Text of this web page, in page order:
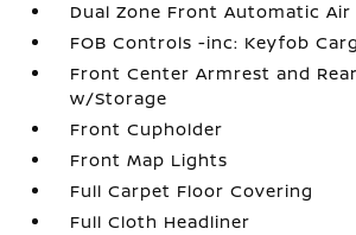
Dual Zone Front Automatic
FOB Controls -inc: Keyfob
Front Center Armrest and
w/Storage
Front Cupholder
Front Map Lights
Full Carpet Floor Covering
Full Cloth Headliner